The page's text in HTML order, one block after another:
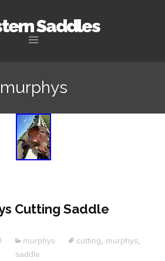
Saddles
murphys
Cutting Saddle
murphys cutting murphys
saddle